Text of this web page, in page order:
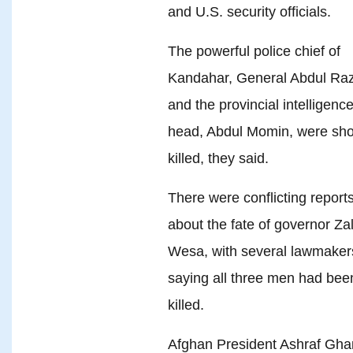
and U.S. security officials.
The powerful police chief of
Kandahar, General Abdul
and the provincial intelligence
head, Abdul Momin, were
killed, they said.
There were conflicting
about the fate of governor
Wesa, with several
saying all three men had
killed.
Afghan President Ashraf